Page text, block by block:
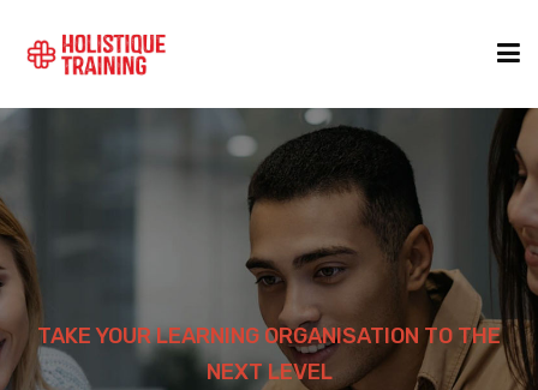
TAKE YOUR LEARNING ORGANISATION TO THE
NEXT LEVEL